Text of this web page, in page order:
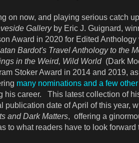
on now, and playing serious catch
Gallery by Eric J. Guignard,
Award in 2020 for Edited
Bardot's Travel Anthology to the
in the Weird, Wild World (Dark
Stoker Award in 2014 and 2019,
many nominations and a few
his career. This latest collection of
publication date of April of this year,
and Dark Matters, offering a
to what readers have to look